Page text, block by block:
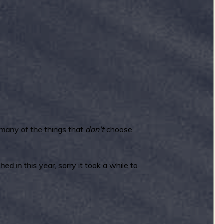
of the things that don'tchoose.
in this year, sorry it took a while to